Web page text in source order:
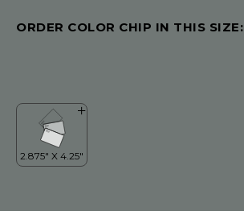
ORDER COLOR CHIP IN THIS SIZE: